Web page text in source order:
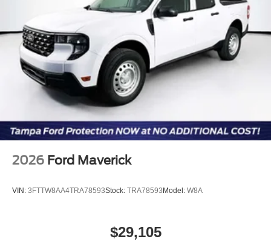
2026 Ford Maverick
VIN: 3FTTW8AA4TRA78593Stock: TRA78593Model: W8A
$29,105